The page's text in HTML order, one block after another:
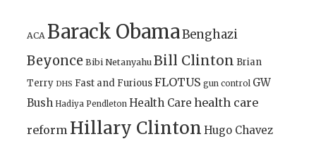
ACA Barack ObamaBenghazi
Beyonce Bibi Netanyahu Bill Clinton Brian
Terry DHS Fast and FuriousFLOTUS gun control GW
Bush Hadiya Pendleton Health Care health care
reform Hillary Clinton Hugo Chavez